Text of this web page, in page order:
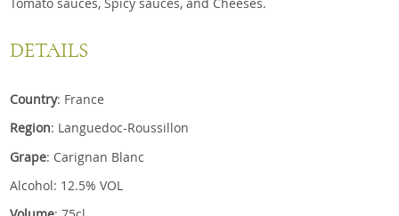
DETAILS
Country: France
Region: Languedoc-Roussillon
Grape: Carignan Blanc
Alcohol: 12.5% VOL